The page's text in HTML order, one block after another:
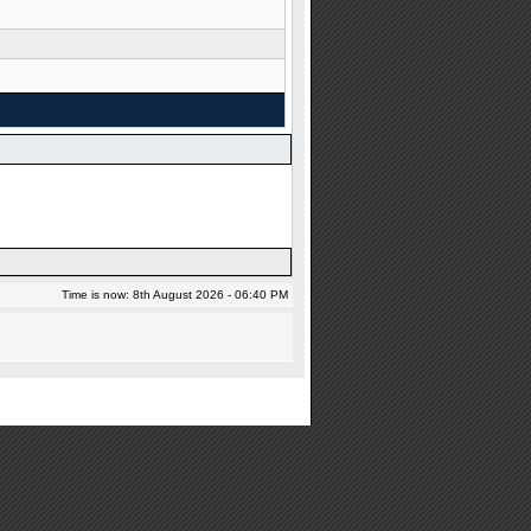
Time is now: 8th August 2026 - 06:40 PM